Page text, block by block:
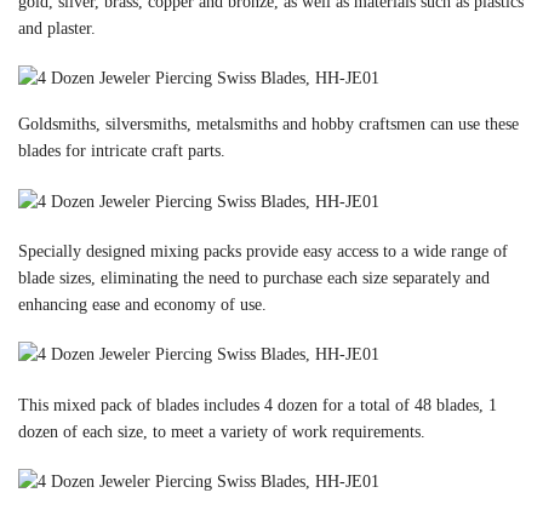
and plaster.
Goldsmiths, silversmiths, metalsmiths and hobby craftsmen can use these
blades for intricate craft parts.
Specially designed mixing packs provide easy access to a wide range of
blade sizes, eliminating the need to purchase each size separately and
enhancing ease and economy of use.
This mixed pack of blades includes 4 dozen for a total of 48 blades, 1
dozen of each size, to meet a variety of work requirements.